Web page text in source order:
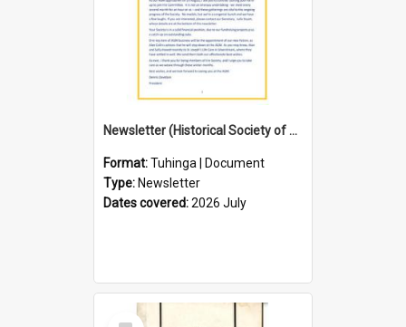
Newsletter (Historical Society of Eastbourne)
Format:Tuhinga | Document
Type: Newsletter
Dates covered:2026 July
Select